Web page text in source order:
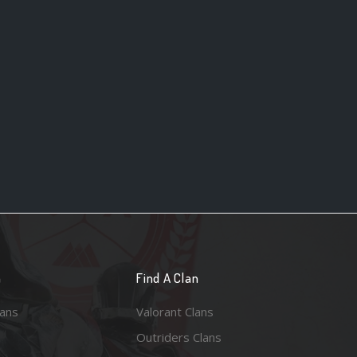
Find A Clan
Valorant Clans
Outriders Clans